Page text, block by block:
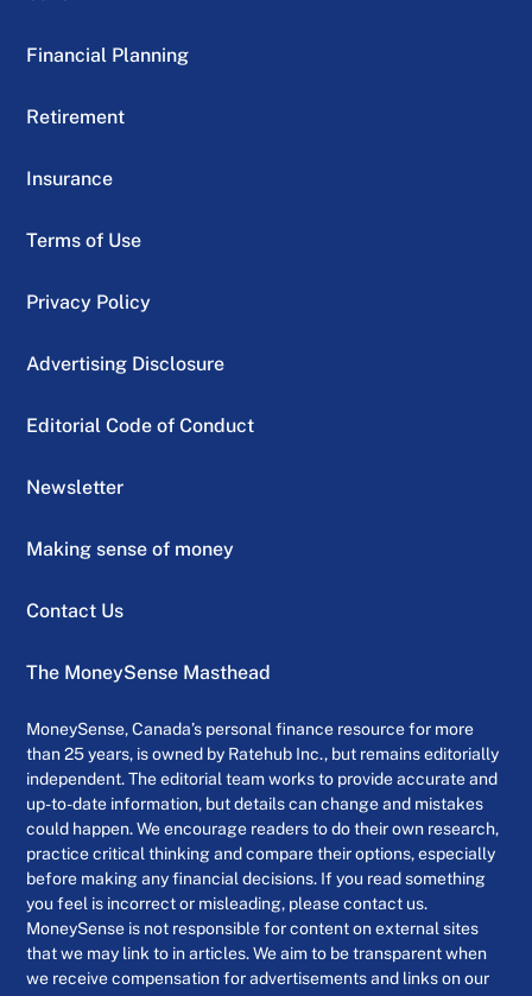
Financial Planning
Retirement
Insurance
Terms of Use
Privacy Policy
Advertising Disclosure
Editorial Code of Conduct
Newsletter
Making sense of money
Contact Us
The MoneySense Masthead
MoneySense, Canada’s personal finance resource for more
than 25 years, is owned by Ratehub Inc., but remains editorially
independent. The editorial team works to provide accurate and
up-to-date information, but details can change and mistakes
could happen. We encourage readers to do their own research,
practice critical thinking and compare their options, especially
before making any financial decisions. If you read something
you feel is incorrect or misleading, please contact us.
MoneySense is not responsible for content on external sites
that we may link to in articles. We aim to be transparent when
we receive compensation for advertisements and links on our